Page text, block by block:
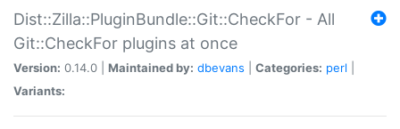
Dist::Zilla::PluginBundle::Git::CheckFor - All
Git::CheckFor plugins at once
Version: 0.14.0 | Maintained by: dbevans Categories: perl
Variants: